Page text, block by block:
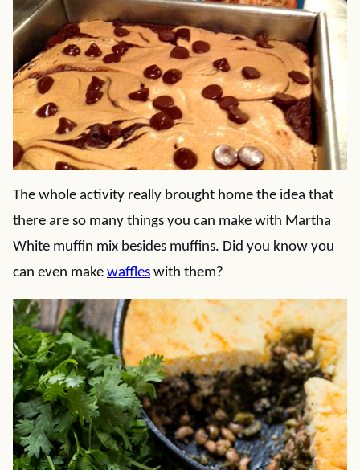
The whole activity really brought home the idea that
there are so many things you can make with Martha
White muffin mix besides muffins. Did you know you
can even make waffles with them?